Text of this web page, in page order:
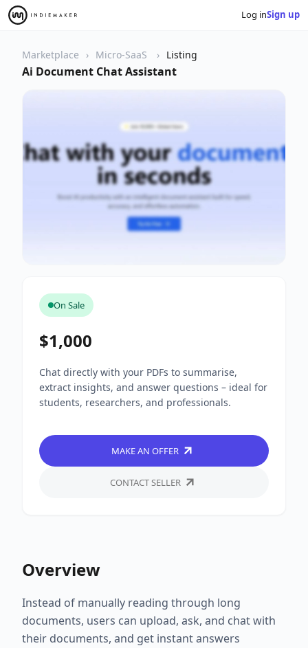
Log inSign up
Marketplace Micro-SaaS Listing
Ai Document Chat Assistant
On Sale
$1,000
Chat directly with your PDFs to summarise,
extract insights, and answer questions – ideal for
students, researchers, and professionals.
MAKE AN OFFER
CONTACT SELLER
Overview
Instead of manually reading through long
documents, users can upload, ask, and chat with
their documents, and get instant answers